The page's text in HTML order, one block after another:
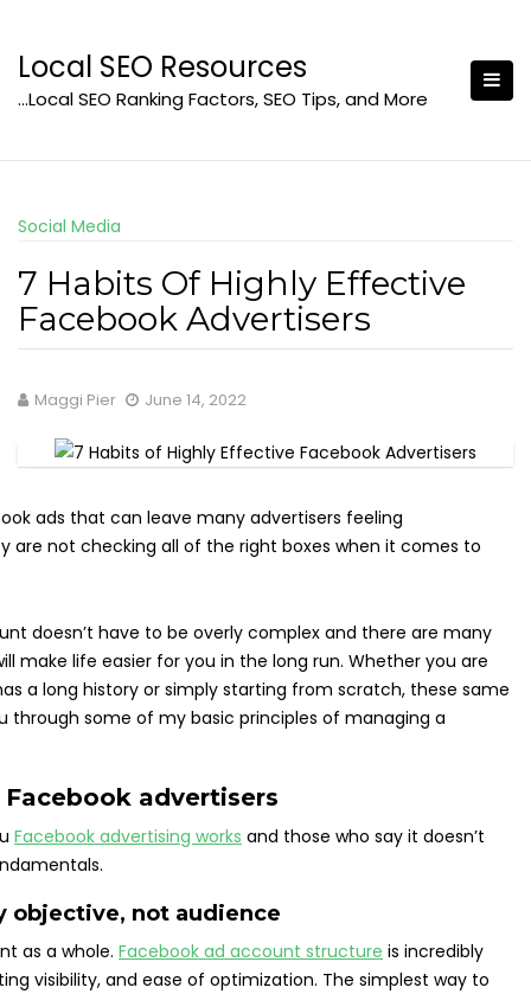
content
Local SEO Resources
…Local SEO Ranking Factors, SEO Tips, and More
Social Media
7 Habits Of Highly Effective
Facebook Advertisers
Maggi Pier June 14, 2022
ads that can leave many advertisers feeling
are not checking all of the right boxes when it comes to
doesn’t have to be overly complex and there are many
make life easier for you in the long run. Whether you are
a long history or simply starting from scratch, these same
through some of my basic principles of managing a
advertisers
Facebook advertising works and those who say it doesn’t
objective, not audience
as a whole. Facebook ad account structure is incredibly
visibility, and ease of optimization. The simplest way to